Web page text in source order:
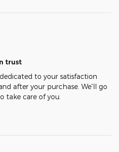
trust
to your satisfaction
after your purchase. We'll go
take care of you.